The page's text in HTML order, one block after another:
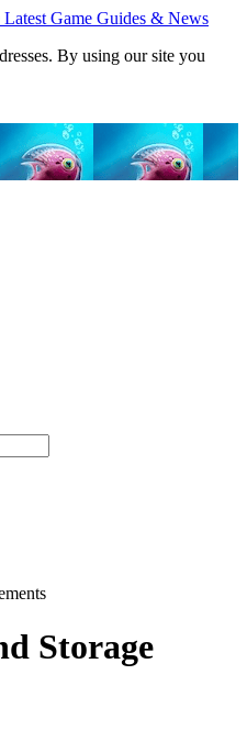
By using our site you
Storage